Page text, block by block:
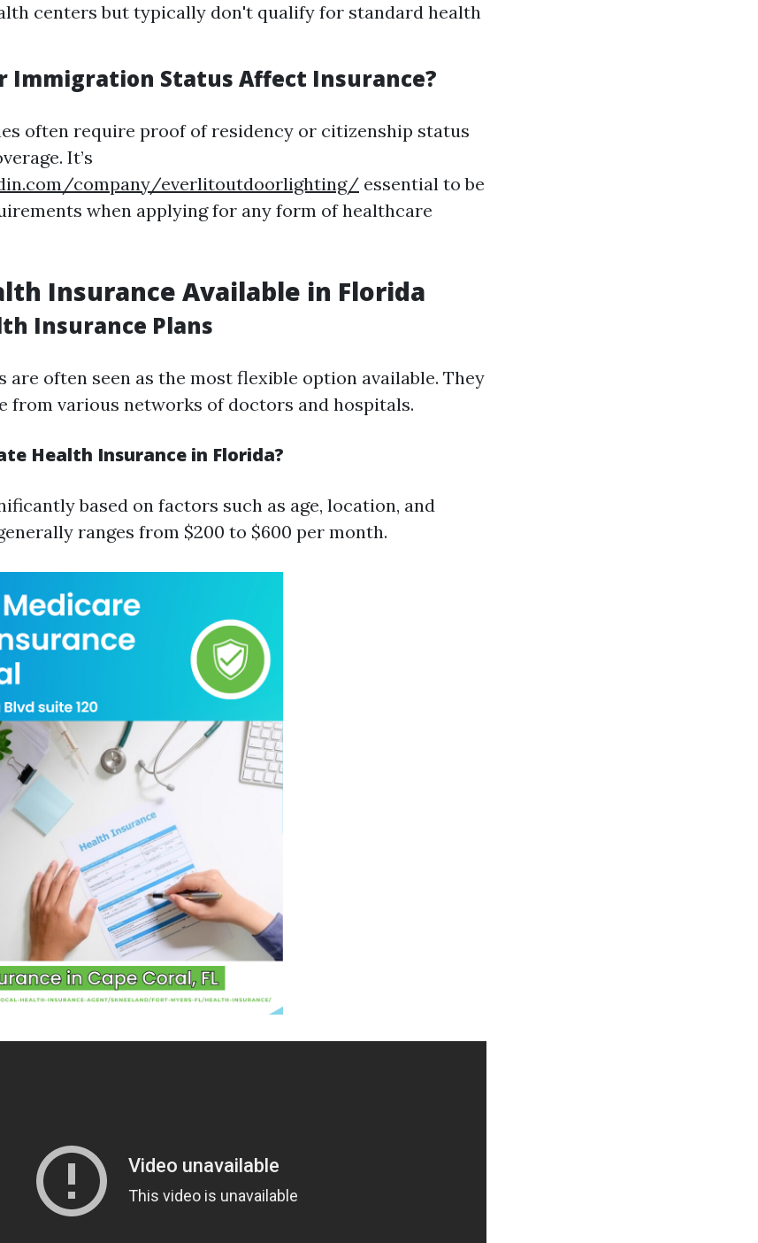
centers but typically don't qualify for standard health
Immigration Status Affect Insurance?
often require proof of residency or citizenship status
It’s
company/everlitoutdoorlighting/ essential to be
when applying for any form of healthcare
Insurance Available in Florida
Insurance Plans
are often seen as the most flexible option available. They
from various networks of doctors and hospitals.
Health Insurance in Florida?
based on factors such as age, location, and
ranges from $200 to $600 per month.